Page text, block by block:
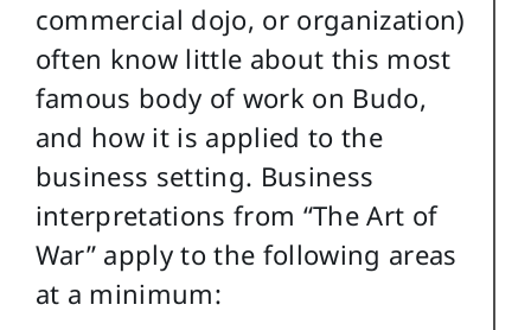
commercial dojo, or organization)
often know little about this most
famous body of work on Budo,
and how it is applied to the
business setting. Business
interpretations from “The Art of
War” apply to the following areas
at a minimum: